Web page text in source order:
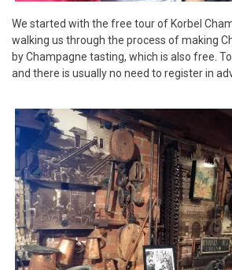
We started with the free tour of Korbel
walking us through the process of making
by Champagne tasting, which is also free.
and there is usually no need to register in